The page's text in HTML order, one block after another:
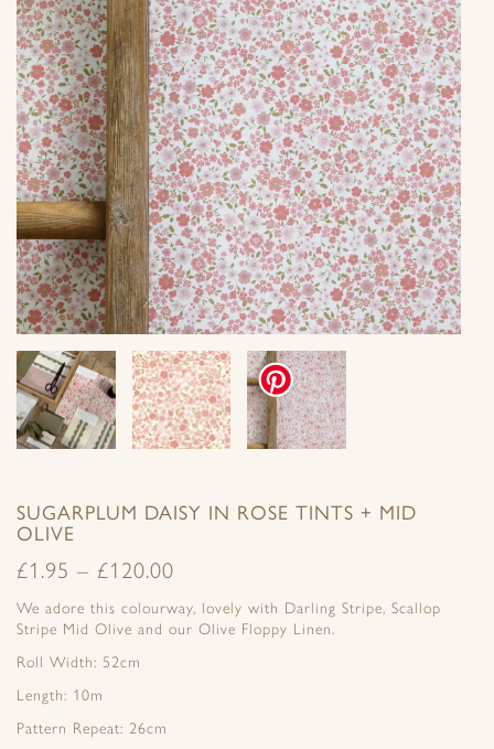
SUGARPLUM DAISY IN ROSE TINTS + MID
OLIVE
£1.95 – £120.00
We adore this colourway, lovely with Darling Stripe, Scallop
Stripe Mid Olive and our Olive Floppy Linen.
Roll Width: 52cm
Length: 10m
Pattern Repeat: 26cm